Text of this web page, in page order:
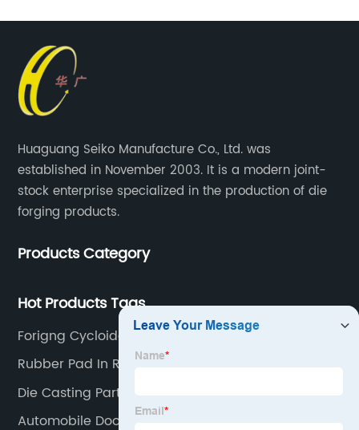
Huaguang Seiko Manufacture Co., Ltd. was
established in November 2003. It is a modern joint-
stock enterprise specialized in the production of die
forging products.
Products Category
Hot Products Tags
Forigng Cycloidal Gear
Rubber Pad In Railway
Die Casting Part
Automobile Door